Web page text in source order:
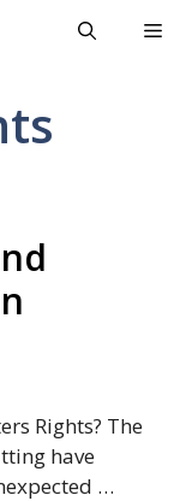
Rights? The
have
…